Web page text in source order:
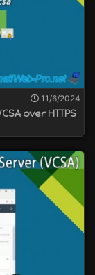
11/6/2024
over HTTPS